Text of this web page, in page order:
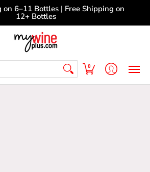
Wine Sets New Arrivals
6–11 Bottles | Free Shipping on
12+ Bottles
0